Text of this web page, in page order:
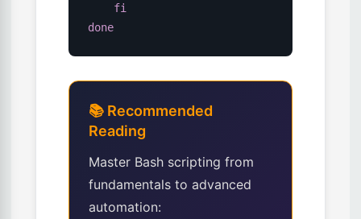
fi
done
📚 Recommended
Reading
Master Bash scripting from
fundamentals to advanced
automation: